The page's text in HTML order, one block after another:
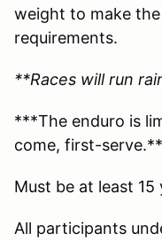
weight to make
requirements.
**Races will run
***The enduro is
come, first-serve.**
Must be at least
All participants